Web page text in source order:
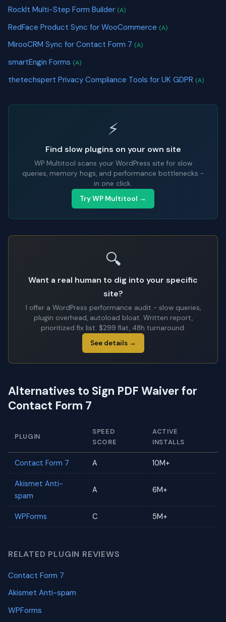
RockIt Multi-Step Form Builder (A)
RedFace Product Sync for WooCommerce (A)
MirooCRM Sync for Contact Form 7 (A)
smartEngin Forms (A)
thetechspert Privacy Compliance Tools for UK GDPR (A)
⚡
Find slow plugins on your own site
WP Multitool scans your WordPress site for slow
queries, memory hogs, and performance bottlenecks -
in one click.
Try WP Multitool →
🔍
Want a real human to dig into your specific
site?
I offer a WordPress performance audit - slow queries,
plugin overhead, autoload bloat. Written report,
prioritized fix list. $299 flat, 48h turnaround.
See details →
Alternatives to Sign PDF Waiver for
Contact Form 7
PLUGIN
SPEED
SCORE
ACTIVE
INSTALLS
Contact Form 7 A 10M+
Akismet Anti-
spam
A 6M+
WPForms C 5M+
RELATED PLUGIN REVIEWS
Contact Form 7
Akismet Anti-spam
WPForms